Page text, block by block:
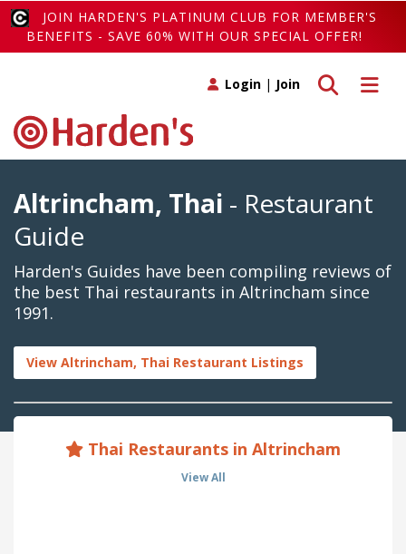
JOIN HARDEN'S PLATINUM CLUB FOR MEMBER'S
BENEFITS - SAVE 60% WITH OUR SPECIAL OFFER!
Toggle
Toggle search
Login | Join
Altrincham, Thai - Restaurant
Guide
Harden's Guides have been compiling reviews of
the best Thai restaurants in Altrincham since
1991.
View Altrincham, Thai Restaurant Listings
Thai Restaurants in Altrincham
View All